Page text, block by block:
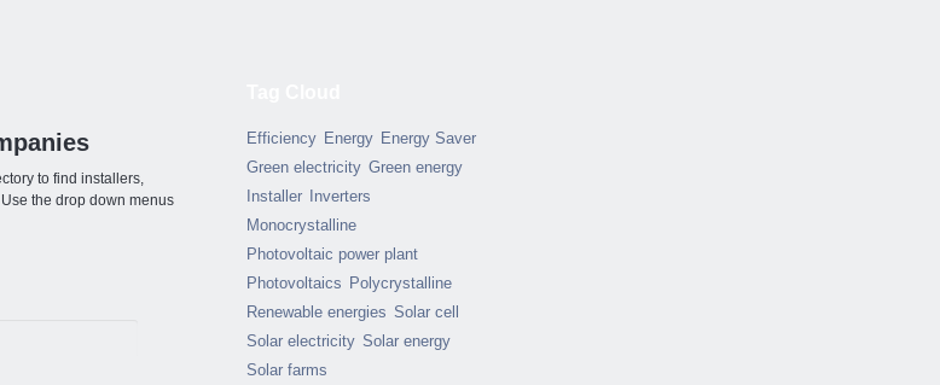
to find installers,
the drop down menus
Efficiency Energy Energy Saver
Green electricity Green energy
Installer
Inverters
Monocrystalline
Photovoltaic power plant
Photovoltaics Polycrystalline
Renewable energies Solar cell
Solar electricity Solar energy
Solar farms